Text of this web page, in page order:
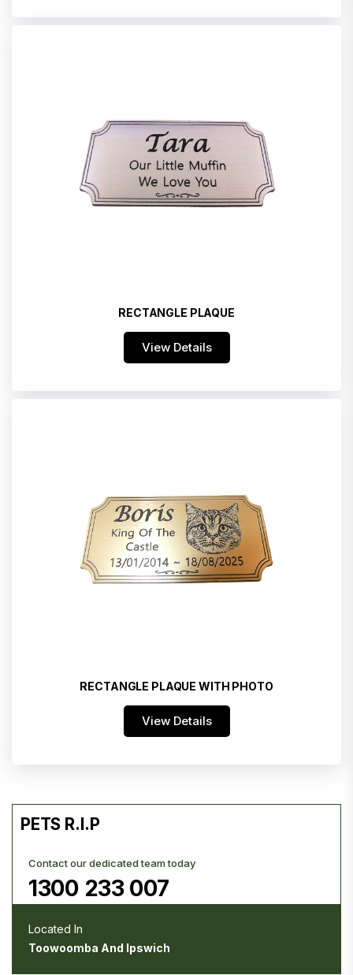
RECTANGLE PLAQUE
View Details
RECTANGLE PLAQUE WITH PHOTO
View Details
PETS R.I.P
Contact our dedicated team today
1300 233 007
Located In
Toowoomba And Ipswich